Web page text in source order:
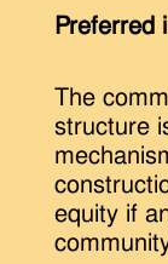
Preferred
The
structure
equity if